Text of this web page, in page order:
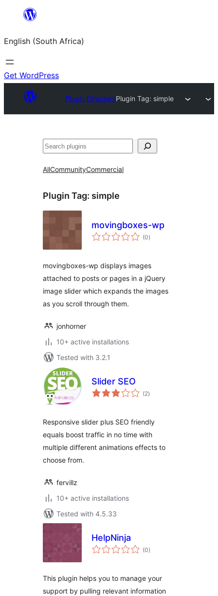
content
English (South Africa)
Get WordPress
Plugin DirectoryPlugin Tag: simple
Search
AllCommunityCommercial
Plugin Tag: simple
movingboxes-wp
(0total
ratings
)
movingboxes-wp displays images
attached to posts or pages in a jQuery
image slider which expands the images
as you scroll through them.
jonhorner
10+ active installations
Tested with 3.2.1
Slider SEO
(2total
ratings
)
Responsive slider plus SEO friendly
equals boost traffic in no time with
multiple different animations effects to
choose from.
fervillz
10+ active installations
Tested with 4.5.33
HelpNinja
(0total
ratings
)
This plugin helps you to manage your
support by pulling relevant information